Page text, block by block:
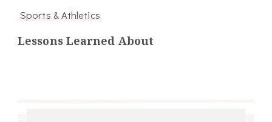
Sports & Athletics
Lessons Learned About